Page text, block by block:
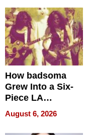
How badsoma
Grew Into a Six-
Piece LA
Collective
August 6, 2026